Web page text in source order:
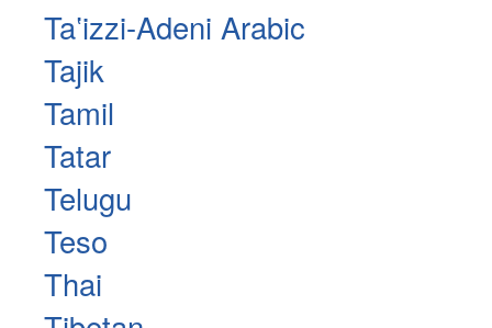
Taʽizzi-Adeni Arabic
Tajik
Tamil
Tatar
Telugu
Teso
Thai